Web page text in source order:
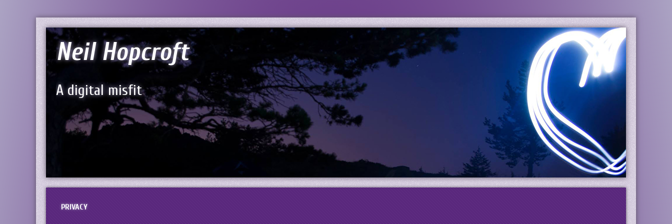
Neil Hopcroft
A digital misfit
PRIVACY